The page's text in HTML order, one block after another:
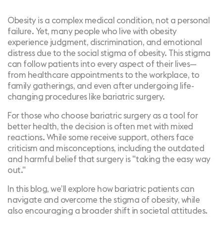
Obesity is a complex medical condition, not a personal
failure. Yet, many people who live with obesity
experience judgment, discrimination, and emotional
distress due to the social stigma of obesity. This stigma
can follow patients into every aspect of their lives—
from healthcare appointments to the workplace, to
family gatherings, and even after undergoing life-
changing procedures like bariatric surgery.
For those who choose bariatric surgery as a tool for
better health, the decision is often met with mixed
reactions. While some receive support, others face
criticism and misconceptions, including the outdated
and harmful belief that surgery is "taking the easy way
out."
In this blog, we’ll explore how bariatric patients can
navigate and overcome the stigma of obesity, while
also encouraging a broader shift in societal attitudes.